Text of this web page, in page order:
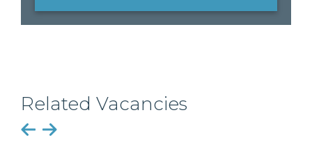
Related Vacancies